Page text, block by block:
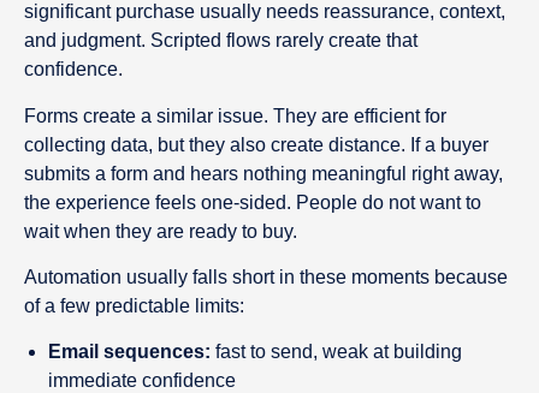
significant purchase usually needs reassurance, context,
and judgment. Scripted flows rarely create that
confidence.
Forms create a similar issue. They are efficient for
collecting data, but they also create distance. If a buyer
submits a form and hears nothing meaningful right away,
the experience feels one-sided. People do not want to
wait when they are ready to buy.
Automation usually falls short in these moments because
of a few predictable limits:
Email sequences: fast to send, weak at building
immediate confidence